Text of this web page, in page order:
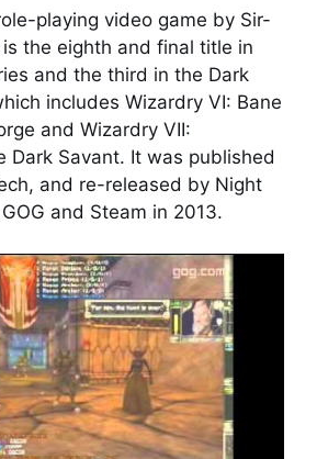
playing video game by Sir-
the eighth and final title in
and the third in the Dark
includes Wizardry VI: Bane
and Wizardry VII:
Dark Savant. It was published
and re-released by Night
and Steam in 2013.